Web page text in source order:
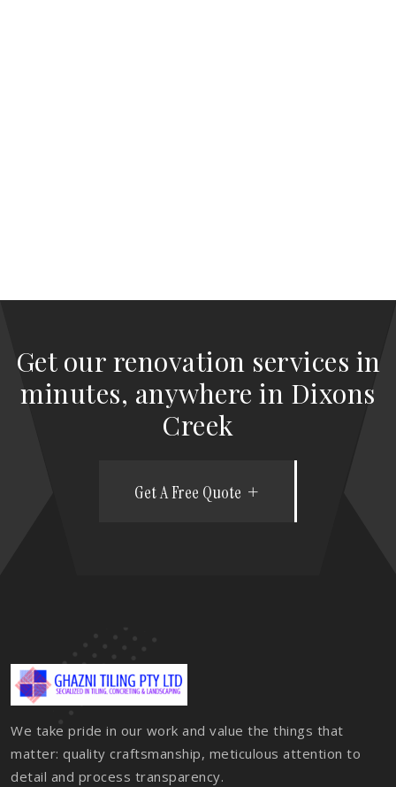
Get our renovation services in
minutes, anywhere in Dixons
Creek
Get A Free Quote
We take pride in our work and value the things that
matter: quality craftsmanship, meticulous attention to
detail and process transparency.